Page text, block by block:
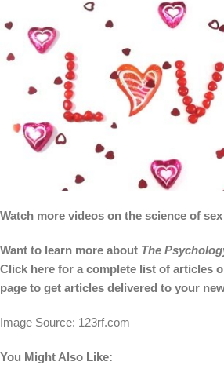
Watch more videos on the science of sex
Want to learn more about The
Click here for a complete list of articles
page to get articles delivered to your
Image Source: 123rf.com
You Might Also Like: